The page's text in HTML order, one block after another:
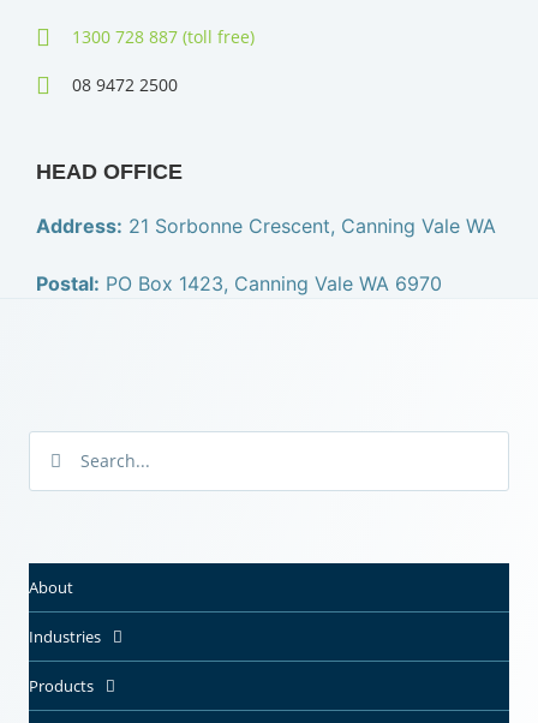
1300 728 887 (toll free)
08 9472 2500
HEAD OFFICE
Address: 21 Sorbonne Crescent, Canning Vale WA
Postal: PO Box 1423, Canning Vale WA 6970
About
Industries
Products